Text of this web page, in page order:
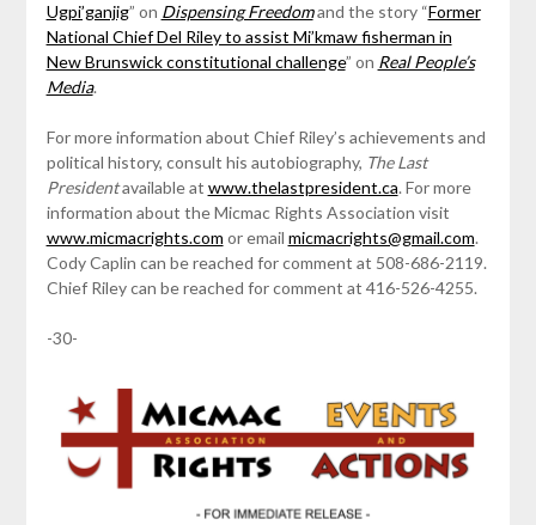
Ugpi’ganjig” on Dispensing Freedomand the story “Former
National Chief Del Riley to assist Mi’kmaw fisherman in
New Brunswick constitutional challenge” on Real People’s
Media.
For more information about Chief Riley’s achievements and
political history, consult his autobiography, The Last
Presidentavailable at www.thelastpresident.ca. For more
information about the Micmac Rights Association visit
www.micmacrights.com or email micmacrights@gmail.com.
Cody Caplin can be reached for comment at 508-686-2119.
Chief Riley can be reached for comment at 416-526-4255.
-30-